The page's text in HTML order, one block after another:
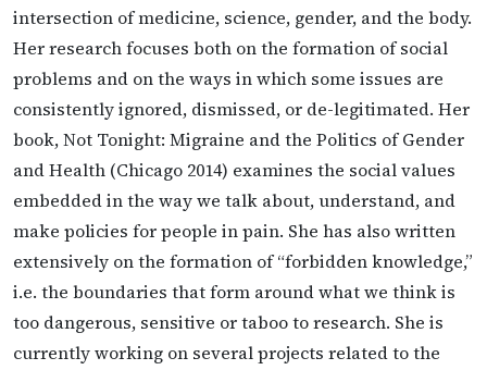
intersection of medicine, science, gender, and the body.
Her research focuses both on the formation of social
problems and on the ways in which some issues are
consistently ignored, dismissed, or de-legitimated. Her
book, Not Tonight: Migraine and the Politics of Gender
and Health (Chicago 2014) examines the social values
embedded in the way we talk about, understand, and
make policies for people in pain. She has also written
extensively on the formation of “forbidden knowledge,”
i.e. the boundaries that form around what we think is
too dangerous, sensitive or taboo to research. She is
currently working on several projects related to the